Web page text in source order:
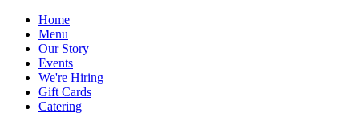
Home
Menu
Our Story
Events
We're Hiring
Gift Cards
Catering